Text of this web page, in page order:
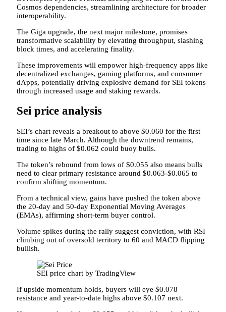
Cosmos dependencies, streamlining architecture for broader
interoperability.
The Giga upgrade, the next major milestone, promises
transformative scalability by elevating throughput, slashing
block times, and accelerating finality.
These improvements will empower high-frequency apps like
decentralized exchanges, gaming platforms, and consumer
dApps, potentially driving explosive demand for SEI tokens
through increased usage and staking rewards.
Sei price analysis
SEI’s chart reveals a breakout to above $0.060 for the first
time since late March. Although the downtrend remains,
trading to highs of $0.062 could buoy bulls.
The token’s rebound from lows of $0.055 also means bulls
need to clear primary resistance around $0.063-$0.065 to
confirm shifting momentum.
From a technical view, gains have pushed the token above
the 20-day and 50-day Exponential Moving Averages
(EMAs), affirming short-term buyer control.
Volume spikes during the rally suggest conviction, with RSI
climbing out of oversold territory to 60 and MACD flipping
bullish.
SEI price chart by TradingView
If upside momentum holds, buyers will eye $0.078
resistance and year-to-date highs above $0.107 next.